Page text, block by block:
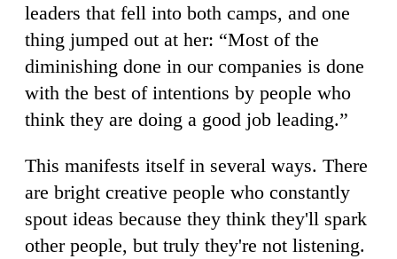
leaders that fell into both camps, and one
thing jumped out at her: “Most of the
diminishing done in our companies is done
with the best of intentions by people who
think they are doing a good job leading.”
This manifests itself in several ways. There
are bright creative people who constantly
spout ideas because they think they'll spark
other people, but truly they're not listening.